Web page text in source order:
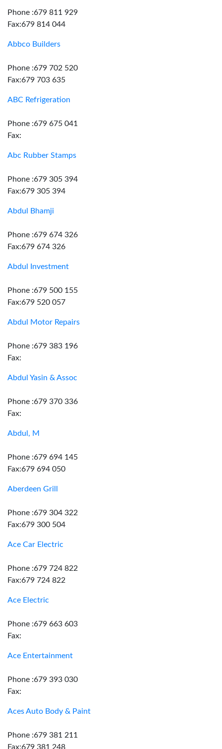
Phone :679 811 929
Fax:679 814 044
Abbco Builders
Phone :679 702 520
Fax:679 703 635
ABC Refrigeration
Phone :679 675 041
Fax:
Abc Rubber Stamps
Phone :679 305 394
Fax:679 305 394
Abdul Bhamji
Phone :679 674 326
Fax:679 674 326
Abdul Investment
Phone :679 500 155
Fax:679 520 057
Abdul Motor Repairs
Phone :679 383 196
Fax:
Abdul Yasin & Assoc
Phone :679 370 336
Fax:
Abdul, M
Phone :679 694 145
Fax:679 694 050
Aberdeen Grill
Phone :679 304 322
Fax:679 300 504
Ace Car Electric
Phone :679 724 822
Fax:679 724 822
Ace Electric
Phone :679 663 603
Fax:
Ace Entertainment
Phone :679 393 030
Fax:
Aces Auto Body & Paint
Phone :679 381 211
Fax:679 381 248